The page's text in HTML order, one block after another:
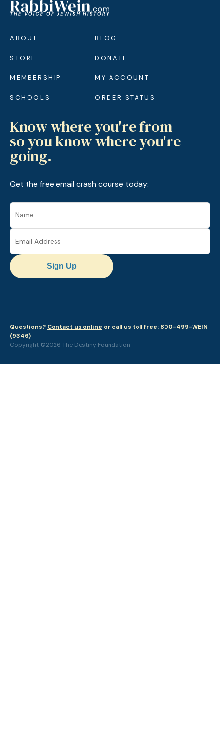
ABOUT
STORE
MEMBERSHIP
SCHOOLS
BLOG
DONATE
MY ACCOUNT
ORDER STATUS
Know where you're from
so you know where you're
going.
Get the free email crash course today:
Sign Up
Questions? Contact us online or call us toll free: 800-499-WEIN
(9346)
Copyright ©2026 The Destiny Foundation